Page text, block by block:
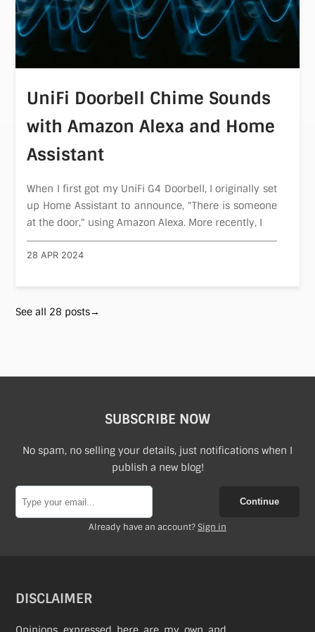
UniFi Doorbell Chime Sounds
with Amazon Alexa and Home
Assistant
When I first got my UniFi G4 Doorbell, I originally set
up Home Assistant to announce, "There is someone
at the door," using Amazon Alexa. More recently, I
28 APR 2024
See all 28 posts→
SUBSCRIBE NOW
No spam, no selling your details, just notifications when I
publish a new blog!
Continue
Already have an account?Sign in
DISCLAIMER